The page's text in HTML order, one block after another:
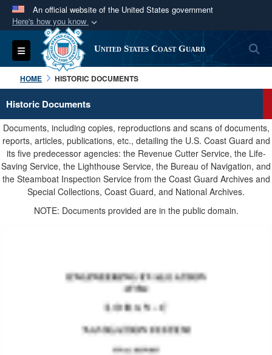
An official website of the United States government
Here's how you know
Official websites use .mil
A.milwebsite belongs to an official U.S.
Department of Defense organization in the United
States.
Secure .mil websites use HTTPS
Alock ( )orhttps://means you’ve safely
connected to the .mil website. Share sensitive
information only on official, secure websites.
Toggle navigation United States Coast Guard
HOME HISTORIC DOCUMENTS
Historic Documents
Documents, including copies, reproductions and scans of documents,
reports, articles, publications, etc., detailing the U.S. Coast Guard and
its five predecessor agencies: the Revenue Cutter Service, the Life-
Saving Service, the Lighthouse Service, the Bureau of Navigation, and
the Steamboat Inspection Service from the Coast Guard Archives and
Special Collections, Coast Guard, and National Archives.
NOTE: Documents provided are in the public domain.